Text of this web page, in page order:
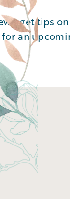
get tips
an